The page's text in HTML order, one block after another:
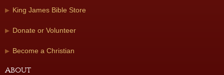
King James Bible Store
Donate or Volunteer
Become a Christian
About